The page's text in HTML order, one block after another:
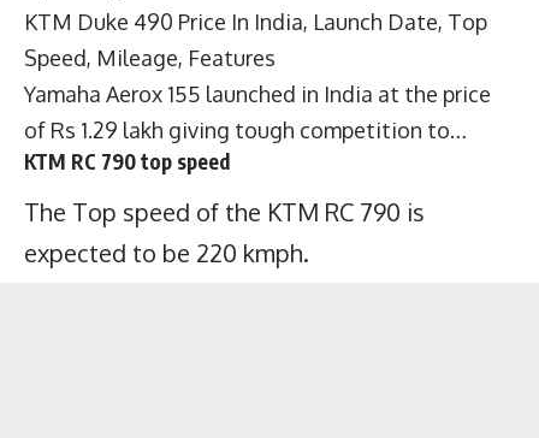
KTM Duke 490 Price In India, Launch Date, Top
Speed, Mileage, Features
Yamaha Aerox 155 launched in India at the price
of Rs 1.29 lakh giving tough competition to…
KTM RC 790 top speed
The Top speed of the KTM RC 790 is
expected to be 220 kmph.